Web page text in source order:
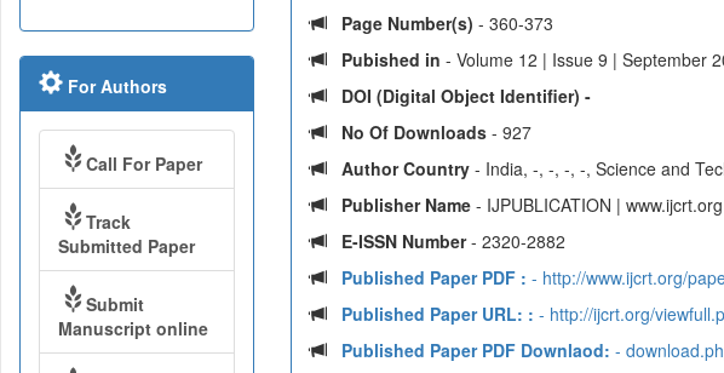
Page Number(s) - 360-373
Pubished in - Volume 12 | Issue 9 | September
DOI (Digital Object Identifier) -
No Of Downloads - 927
Author Country - India, -, -, -, -, Science and
Publisher Name - IJPUBLICATION |
E-ISSN Number- 2320-2882
Published Paper PDF : - http://www.ijcrt.org/
Published Paper URL: : - http://ijcrt.org/
Published Paper PDF Downlaod: -
For Authors
Call For Paper
Track
Submitted Paper
Submit
Manuscript online